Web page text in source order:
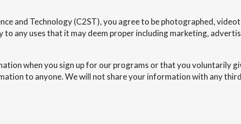
and Technology (C2ST), you agree to be photographed,
any uses that it may deem proper including marketing,
when you sign up for our programs or that you voluntarily
to anyone. We will not share your information with any